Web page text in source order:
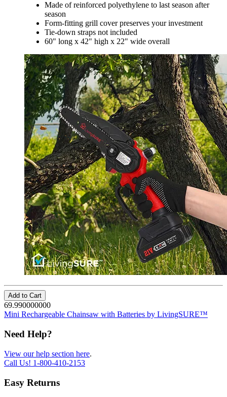
Made of reinforced polyethylene to last season after
season
Form-fitting grill cover preserves your investment
Tie-down straps not included
60" long x 42" high x 22" wide overall
Add to Cart
69.990000000
Mini Rechargeable Chainsaw with Batteries by LivingSURE™
Need Help?
View our help section here.
Call Us! 1-800-410-2153
Easy Returns